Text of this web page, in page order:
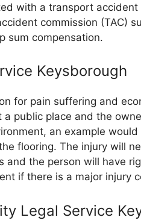
with a transport
commission (TAC)
sum compensation.
Keysborough
for pain suffering and
public place and the
an example
flooring. The injury will
and the person will have
if there is a major injury
Legal Service